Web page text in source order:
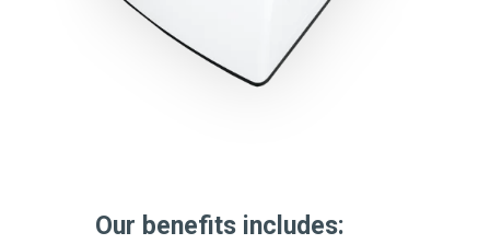
Our benefits includes: